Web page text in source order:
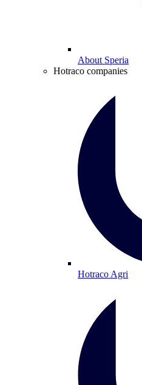
About Speria
Hotraco companies
Hotraco Agri